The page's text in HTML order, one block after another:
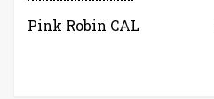
Pink Robin CAL